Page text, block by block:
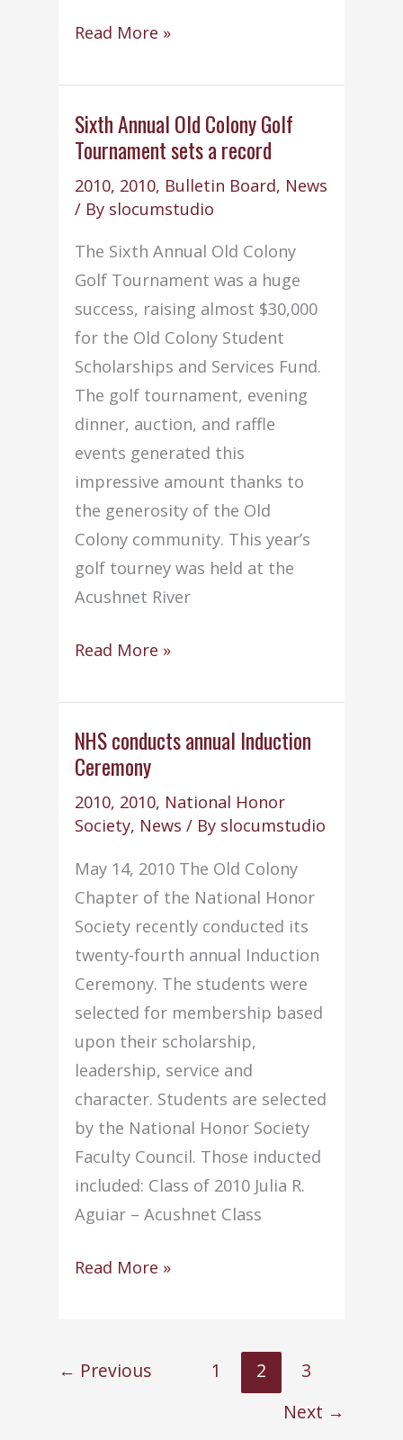
Student
the
Month
–
June
2010
Read More »
Sixth Annual Old Colony Golf
Tournament sets a record
2010, 2010, Bulletin Board, News
/ By slocumstudio
The Sixth Annual Old Colony
Golf Tournament was a huge
success, raising almost $30,000
for the Old Colony Student
Scholarships and Services Fund.
The golf tournament, evening
dinner, auction, and raffle
events generated this
impressive amount thanks to
the generosity of the Old
Colony community. This year’s
golf tourney was held at the
Acushnet River
Sixth
Old
Colony
Golf
Tournament
sets
record
Read More »
NHS conducts annual Induction
Ceremony
2010, 2010, National Honor
Society, News / By slocumstudio
May 14, 2010 The Old Colony
Chapter of the National Honor
Society recently conducted its
twenty-fourth annual Induction
Ceremony. The students were
selected for membership based
upon their scholarship,
leadership, service and
character. Students are selected
by the National Honor Society
Faculty Council. Those inducted
included: Class of 2010 Julia R.
Aguiar – Acushnet Class
NHS
Ceremony
Read More »
← Previous 1 2
3
Next →